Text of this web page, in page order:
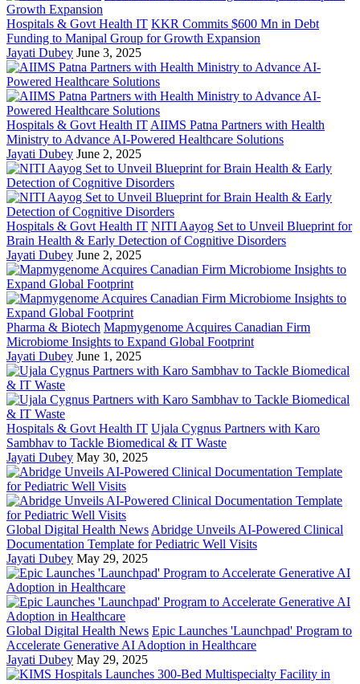
Hospitals & Govt Health IT KKR Commits $600 Mn in Debt
Funding to Manipal Group for Growth Expansion
Jayati Dubey June 3, 2025
Hospitals & Govt Health IT AIIMS Patna Partners with Health
Ministry to Advance AI-Powered Healthcare Solutions
Jayati Dubey June 2, 2025
Hospitals & Govt Health IT NITI Aayog Set to Unveil Blueprint for
Brain Health & Early Detection of Cognitive Disorders
Jayati Dubey June 2, 2025
Pharma & Biotech Mapmygenome Acquires Canadian Firm
Microbiome Insights to Expand Global Footprint
Jayati Dubey June 1, 2025
Hospitals & Govt Health IT Ujala Cygnus Partners with Karo
Sambhav to Tackle Biomedical & IT Waste
Jayati Dubey May 30, 2025
Global Digital Health News Abridge Unveils AI-Powered Clinical
Documentation Template for Pediatric Well Visits
Jayati Dubey May 29, 2025
Global Digital Health News Epic Launches 'Launchpad' Program to
Accelerate Generative AI Adoption in Healthcare
Jayati Dubey May 29, 2025